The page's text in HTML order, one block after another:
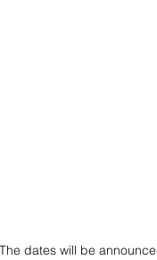
dates will be